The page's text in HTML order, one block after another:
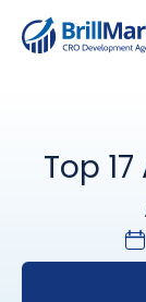
Top